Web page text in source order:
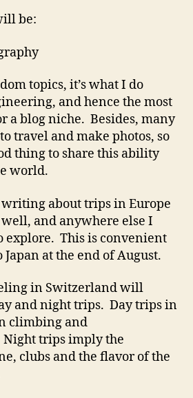
be:
topics, it’s what I do
and hence the most
a blog niche. Besides, many
travel and make photos, so
thing to share this ability
world.
about trips in Europe
and anywhere else I
explore. This is convenient
at the end of August.
in Switzerland will
and night trips. Day trips in
climbing and
trips imply the
clubs and the flavor of the